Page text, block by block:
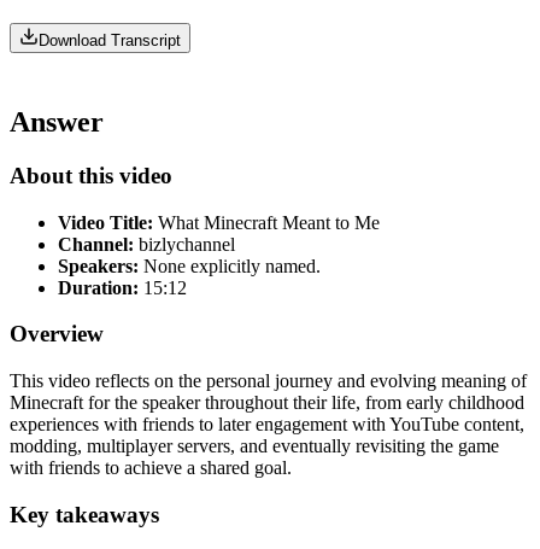
Download Transcript
Answer
About this video
Video Title: What Minecraft Meant to Me
Channel: bizlychannel
Speakers: None explicitly named.
Duration: 15:12
Overview
This video reflects on the personal journey and evolving meaning of
Minecraft for the speaker throughout their life, from early childhood
experiences with friends to later engagement with YouTube content,
modding, multiplayer servers, and eventually revisiting the game
with friends to achieve a shared goal.
Key takeaways